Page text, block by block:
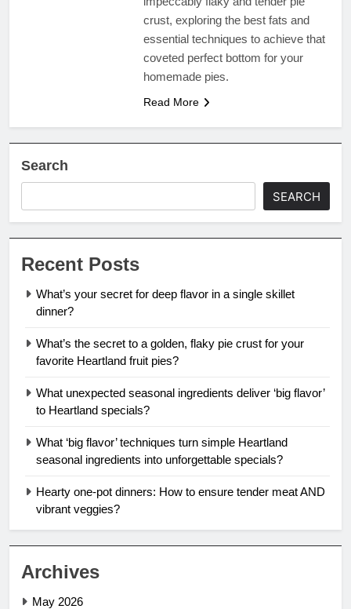
crust, exploring the best fats and
essential techniques to achieve that
coveted perfect bottom for your
homemade pies.
Read More
Search
SEARCH
Recent Posts
What’s your secret for deep flavor in a single skillet
dinner?
What’s the secret to a golden, flaky pie crust for your
favorite Heartland fruit pies?
What unexpected seasonal ingredients deliver ‘big flavor’
to Heartland specials?
What ‘big flavor’ techniques turn simple Heartland
seasonal ingredients into unforgettable specials?
Hearty one-pot dinners: How to ensure tender meat AND
vibrant veggies?
Archives
May 2026